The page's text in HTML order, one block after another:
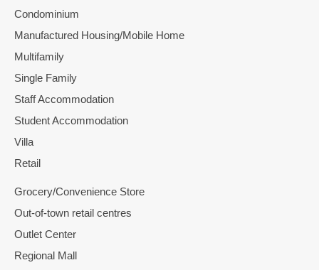
Condominium
Manufactured Housing/Mobile Home
Multifamily
Single Family
Staff Accommodation
Student Accommodation
Villa
Retail
Grocery/Convenience Store
Out-of-town retail centres
Outlet Center
Regional Mall